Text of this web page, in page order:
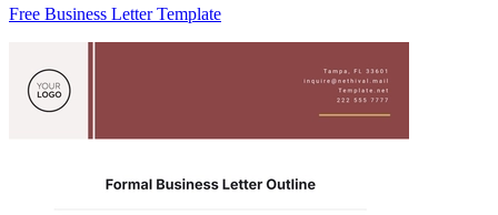
Free Business Letter Template